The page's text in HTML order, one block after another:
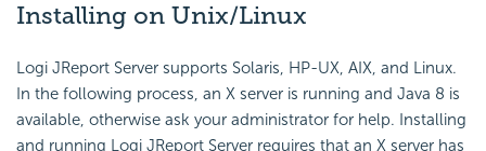
Installing on Unix/Linux
Logi JReport Server supports Solaris, HP-UX, AIX, and Linux.
In the following process, an X server is running and Java 8 is
available, otherwise ask your administrator for help. Installing
and running Logi JReport Server requires that an X server has